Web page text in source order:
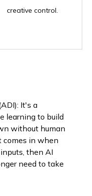
creative control.
It's a
learning to build
without human
comes in when
then AI
need to take